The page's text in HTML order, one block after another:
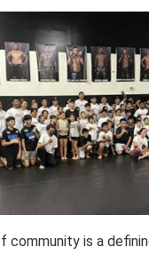
community is a